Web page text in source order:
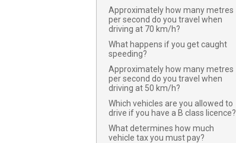
Approximately how many metres
per second do you travel when
driving at 70 km/h?
What happens if you get caught
speeding?
Approximately how many metres
per second do you travel when
driving at 50 km/h?
Which vehicles are you allowed to
drive if you have a B class licence?
What determines how much
vehicle tax you must pay?